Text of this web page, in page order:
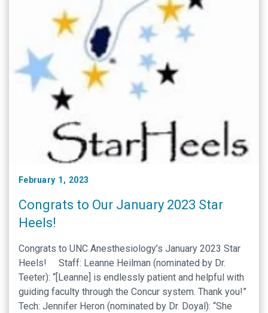
February 1, 2023
Congrats to Our January 2023 Star
Heels!
Congrats to UNC Anesthesiology’s January 2023 Star
Heels! Staff: Leanne Heilman (nominated by Dr.
Teeter): “[Leanne] is endlessly patient and helpful with
guiding faculty through the Concur system. Thank you!”
Tech: Jennifer Heron (nominated by Dr. Doyal): “She